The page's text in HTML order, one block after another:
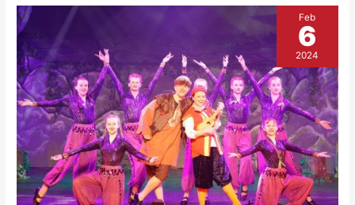
Feb
6
2024